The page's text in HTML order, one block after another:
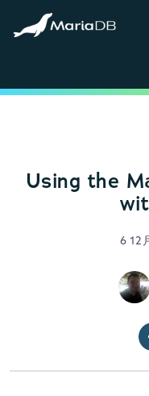
Using the
6 12